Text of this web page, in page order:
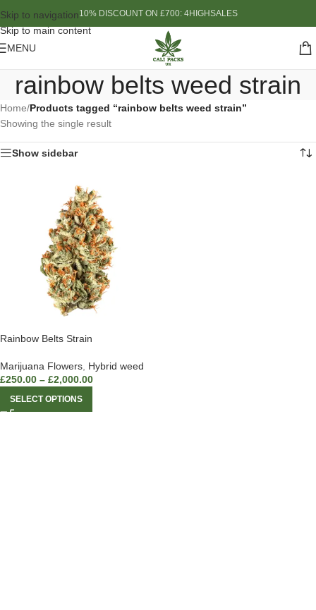
Skip to navigation
Skip to main content
10% DISCOUNT ON £700: 4HIGHSALES
MENU
rainbow belts weed strain
Home/Products tagged “rainbow belts weed strain”
Showing the single result
Show sidebar
Rainbow Belts Strain
Marijuana Flowers Hybrid weed
£250.00 – £2,000.00
SELECT OPTIONS